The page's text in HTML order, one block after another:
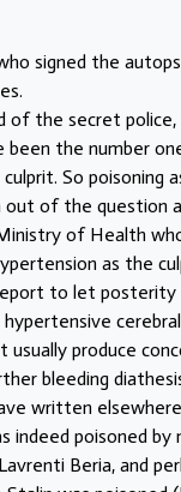
signed the
of the secret
been the number
So poisoning
out of the question
of Health
as the
to let posterity
produce
bleeding
written
indeed poisoned by
Beria, and